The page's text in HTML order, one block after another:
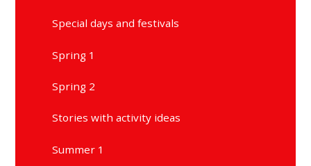
Special days and festivals
Spring 1
Spring 2
Stories with activity ideas
Summer 1